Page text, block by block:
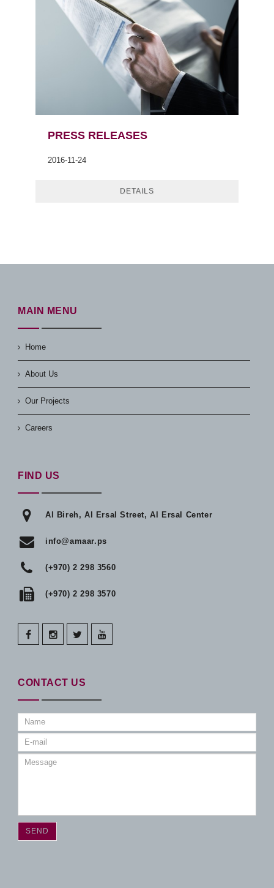
PRESS RELEASES
2016-11-24
DETAILS
MAIN MENU
Home
About Us
Our Projects
Careers
FIND US
Al Bireh, Al Ersal Street, Al Ersal Center
info@amaar.ps
(+970) 2 298 3560
(+970) 2 298 3570
CONTACT US